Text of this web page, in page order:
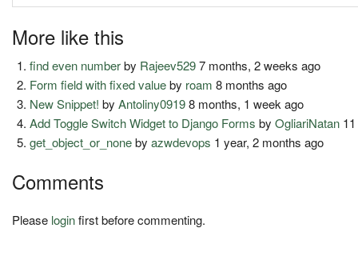
More like this
find even numberby Rajeev5297 months, 2 weeks ago
Form field with fixed valueby roam 8 months ago
New Snippet! byAntoliny09198 months, 1 week ago
Add Toggle Switch Widget to Django Forms byOgliariNatan
get_object_or_nonebyazwdevops 1 year, 2 months ago
Comments
Please loginfirst before commenting.